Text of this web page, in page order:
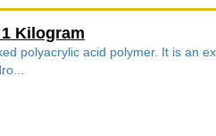
Kilogram
polyacrylic acid polymer. It is an